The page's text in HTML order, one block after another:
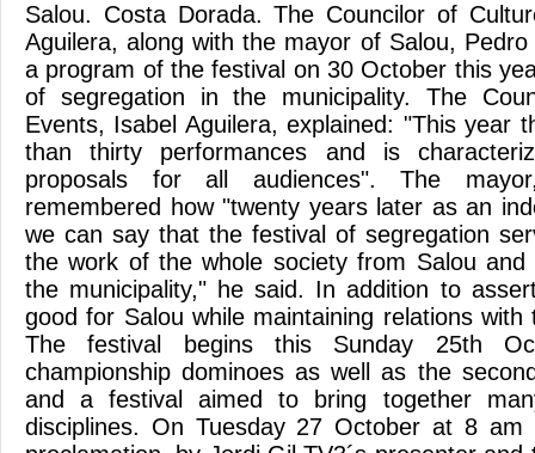
Salou. Costa Dorada. The Councilor of
Aguilera, along with the mayor of Salou,
a program of the festival on 30 October this
of segregation in the municipality. The
Events, Isabel Aguilera, explained: "This year
than thirty performances and is
proposals for all audiences". The
remembered how "twenty years later as an
we can say that the festival of segregation
the work of the whole society from Salou
the municipality," he said. In addition to
good for Salou while maintaining relations with
The festival begins this Sunday 25th
championship dominoes as well as the
and a festival aimed to bring together
disciplines. On Tuesday 27 October at 8 am